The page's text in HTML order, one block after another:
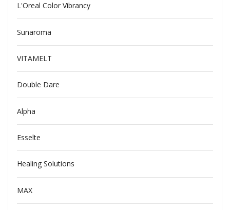
L'Oreal Color Vibrancy
Sunaroma
VITAMELT
Double Dare
Alpha
Esselte
Healing Solutions
MAX